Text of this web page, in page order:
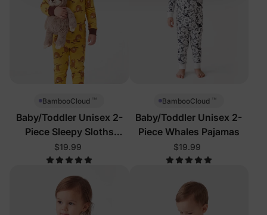
BambooCloud ™
Baby/Toddler Unisex 2-
Piece Sleepy Sloths
Pajamas
$19.99
BambooCloud ™
Baby/Toddler Unisex 2-
Piece Whales Pajamas
$19.99